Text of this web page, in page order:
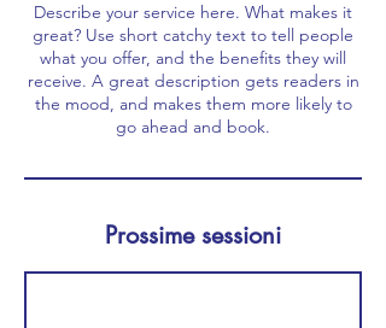
Describe your service here. What makes it
great? Use short catchy text to tell people
what you offer, and the benefits they will
receive. A great description gets readers in
the mood, and makes them more likely to
go ahead and book.
Prossime sessioni